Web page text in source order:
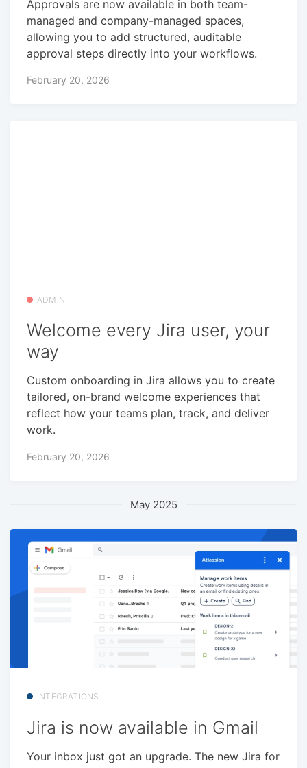
Approvals are now available in both team-
managed and company-managed spaces,
allowing you to add structured, auditable
approval steps directly into your workflows.
February 20, 2026
ADMIN
Welcome every Jira user, your
way
Custom onboarding in Jira allows you to create
tailored, on-brand welcome experiences that
reflect how your teams plan, track, and deliver
work.
February 20, 2026
May 2025
INTEGRATIONS
Jira is now available in Gmail
Your inbox just got an upgrade. The new Jira for